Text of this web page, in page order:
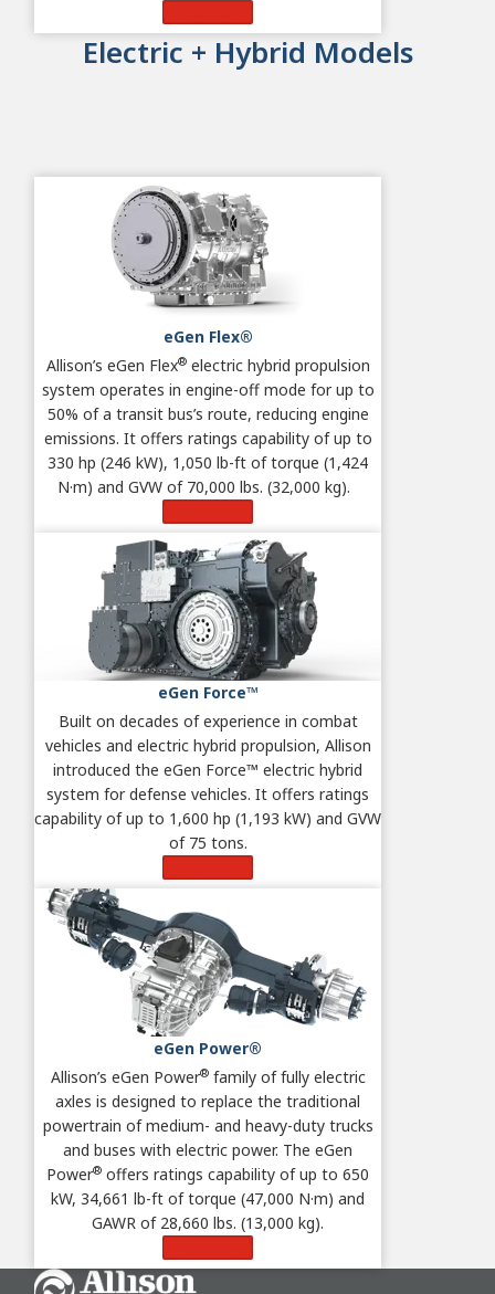
Electric + Hybrid Models
eGen Flex®
Allison’s eGen Flex®electric hybrid propulsion
system operates in engine-off mode for up to
50% of a transit bus’s route, reducing engine
emissions. It offers ratings capability of up to
330 hp (246 kW), 1,050 lb-ft of torque (1,424
N·m) and GVW of 70,000 lbs. (32,000 kg).
eGen Force™
Built on decades of experience in combat
vehicles and electric hybrid propulsion, Allison
introduced the eGen Force™ electric hybrid
system for defense vehicles. It offers ratings
capability of up to 1,600 hp (1,193 kW) and GVW
of 75 tons.
eGen Power®
Allison’s eGen Power®family of fully electric
axles is designed to replace the traditional
powertrain of medium- and heavy-duty trucks
and buses with electric power. The eGen
Power® offers ratings capability of up to 650
kW, 34,661 lb-ft of torque (47,000 N·m) and
GAWR of 28,660 lbs. (13,000 kg).
Go Home